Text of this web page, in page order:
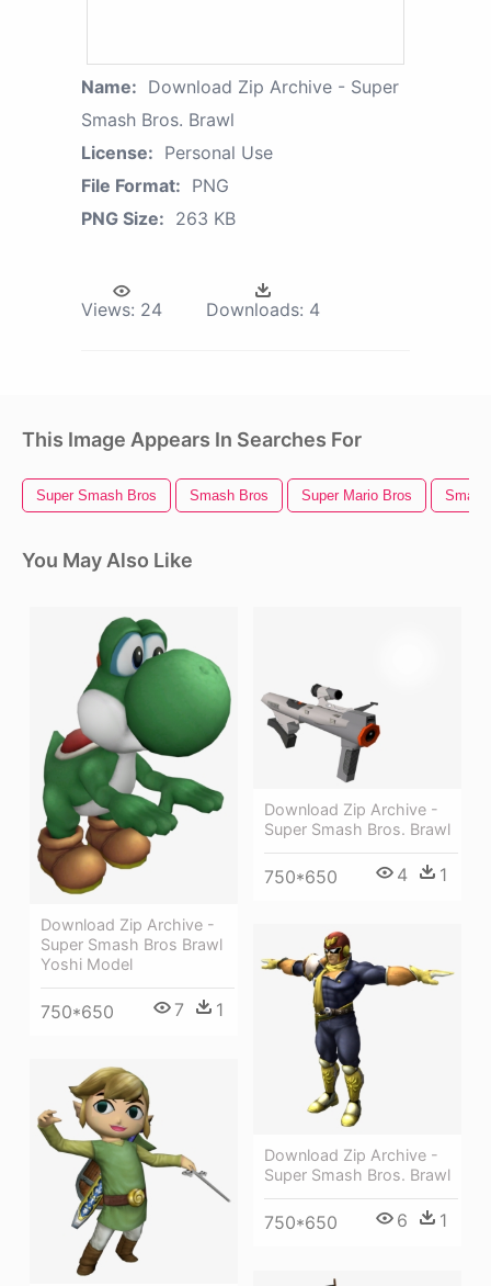
Name: Download Zip Archive - Super
Smash Bros. Brawl
License: Personal Use
File Format: PNG
PNG Size: 263 KB
Views: 24 Downloads: 4
This Image Appears In Searches For
Super Smash Bros Smash Bros Super Mario Bros
You May Also Like
Download Zip Archive -
Super Smash Bros Brawl
Yoshi Model
750*650 7 1
Download Zip Archive -
Super Smash Bros. Brawl
750*650 4 1
Download Zip Archive -
Super Smash Bros. Brawl
750*650 6 1